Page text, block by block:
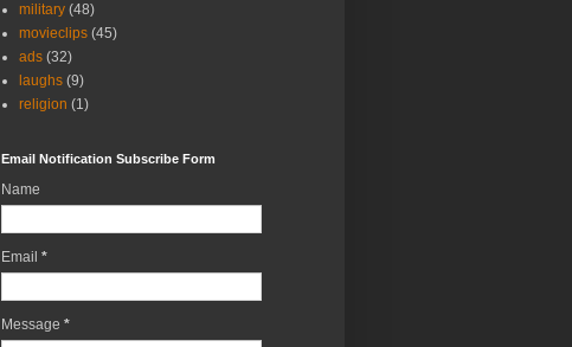
military (48)
movieclips (45)
ads (32)
laughs (9)
religion (1)
Email Notification Subscribe Form
Name
Email *
Message *